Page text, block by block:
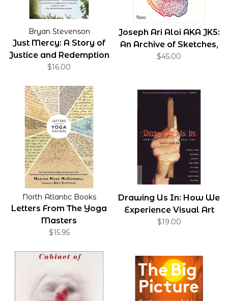
Bryan Stevenson
Just Mercy: A Story of
Justice and Redemption
$16.00
Joseph Ari Aloi AKA JK5:
An Archive of Sketches,
Tattoos, Drawings,
$45.00
North Atlantic Books
Letters From The Yoga
Masters
$15.95
Drawing Us In: How We
Experience Visual Art
$19.00